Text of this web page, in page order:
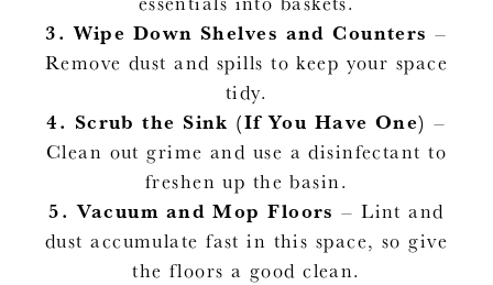
3.Wipe Down Shelves and Counters –
Remove dust and spills to keep your space
tidy.
4. Scrub the Sink (If You Have One) –
Clean out grime and use a disinfectant to
freshen up the basin.
5.Vacuum and Mop Floors – Lint and
dust accumulate fast in this space, so give
the floors a good clean.